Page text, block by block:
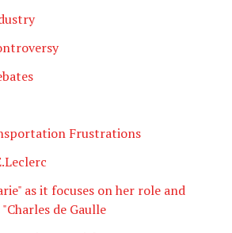
Frustrations
as it focuses on her role and
de Gaulle